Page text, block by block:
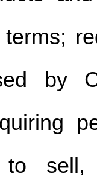
by
to